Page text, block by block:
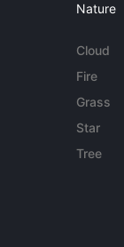
Nature
Cloud
Fire
Grass
Star
Tree